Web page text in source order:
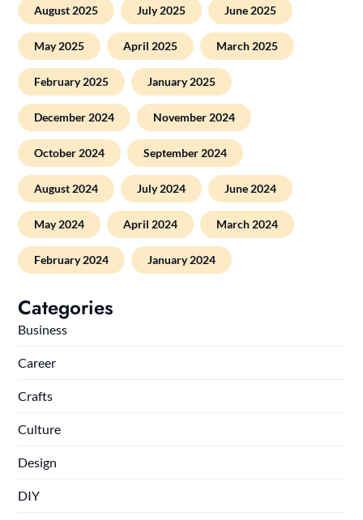
August 2025 July 2025 June 2025
May 2025 April 2025 March 2025
February 2025 January 2025
December 2024 November 2024
October 2024 September 2024
August 2024 July 2024 June 2024
May 2024 April 2024 March 2024
February 2024 January 2024
Categories
Business
Career
Crafts
Culture
Design
DIY